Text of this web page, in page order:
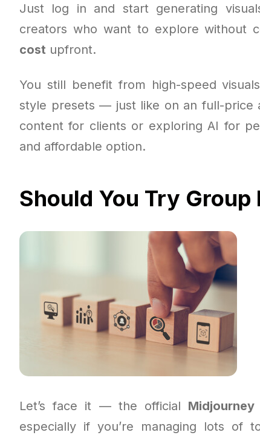
Just log in and start generating
creators who want to explore without
cost upfront.
You still benefit from high-speed
style presets — just like on an full-price
content for clients or exploring AI for
and affordable option.
Should You Try Group
Let’s face it — the official
especially if you’re managing lots of